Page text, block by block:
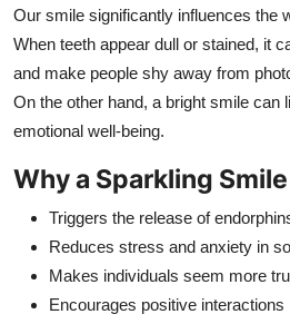
Our smile significantly influences the
When teeth appear dull or stained, it
and make people shy away from
On the other hand, a bright smile can
emotional well-being.
Why a Sparkling
Triggers the release of
Reduces stress and anxiety in
Makes individuals seem more
Encourages positive interactions